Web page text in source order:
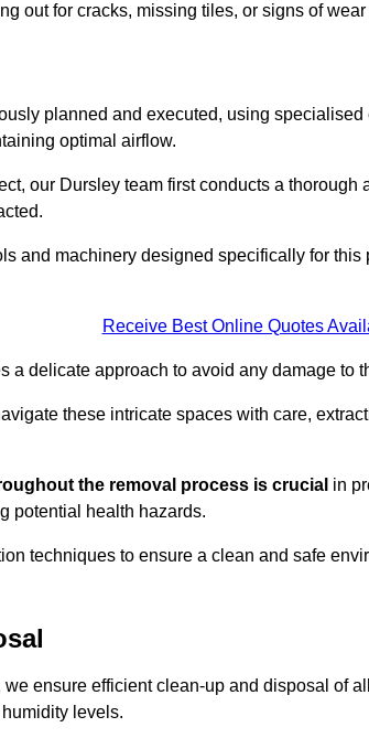
out for cracks, missing tiles, or signs of
planned and executed, using
optimal airflow.
our Dursley team first conducts a thorough
and machinery designed specifically for
Receive Best Online Quotes
a delicate approach to avoid any damage to
these intricate spaces with care,
the removal process is crucial in
potential health hazards.
techniques to ensure a clean and safe
ensure efficient clean-up and disposal of
levels.